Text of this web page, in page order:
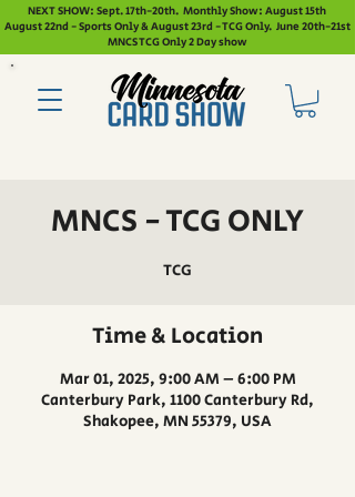
NEXT SHOW: Sept. 17th-20th. Monthly Show: August 15th
August 22nd - Sports Only & August 23rd - TCG Only. June 20th-21st
MNCS TCG Only 2 Day show
MNCS - TCG ONLY
TCG
Time & Location
Mar 01, 2025, 9:00 AM – 6:00 PM
Canterbury Park, 1100 Canterbury Rd,
Shakopee, MN 55379, USA